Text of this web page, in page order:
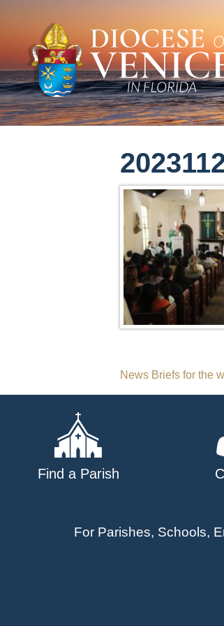
Post
News Briefs for the
Find a Parish
For Parishes, Schools,